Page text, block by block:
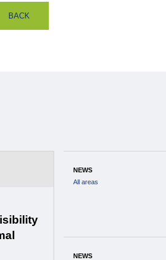
BACK
NEWS
All areas
NEWS